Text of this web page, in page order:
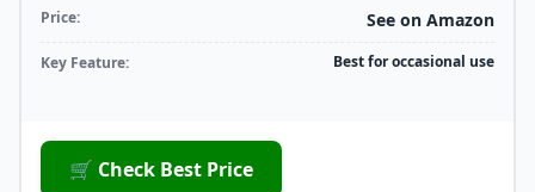
Price: See on Amazon
Key Feature: Best for occasional use
🛒 Check Best Price